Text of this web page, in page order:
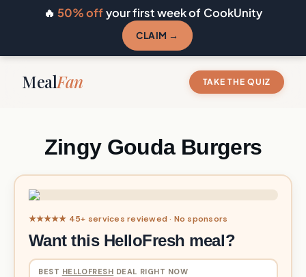
🔥 50% offyour first week of CookUnity
CLAIM →
MealFan TAKE THE QUIZ
Zingy Gouda Burgers
★★★★★ 45+ services reviewed · No sponsors
Want this HelloFresh meal?
BEST HELLOFRESH DEAL RIGHT NOW